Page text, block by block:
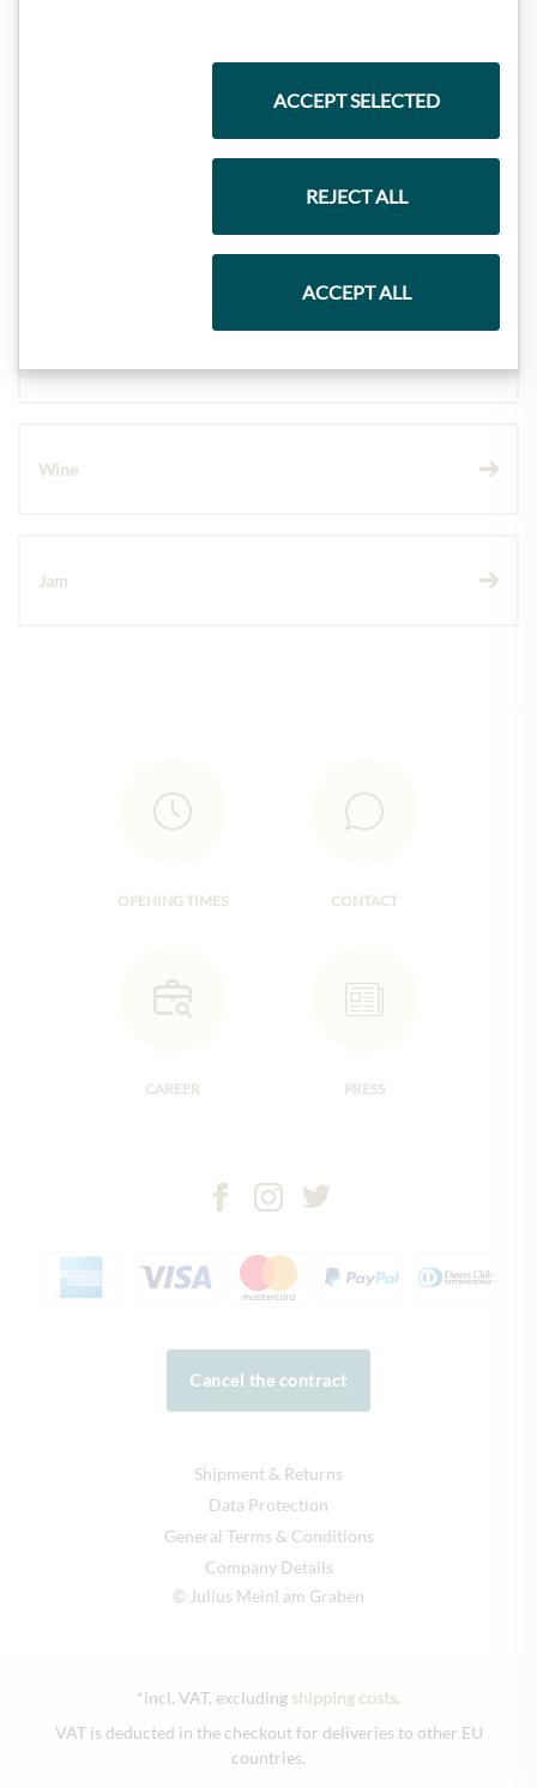
Wine
Jam
OPENING TIMES CONTACT
CAREER PRESS
Cancel the contract
Shipment & Returns
Data Protection
General Terms & Conditions
Company Details
© Julius Meinl am Graben
*incl. VAT, excluding shipping costs.
VAT is deducted in the checkout for deliveries to other EU
countries.
ACCEPT SELECTED
REJECT ALL
ACCEPT ALL